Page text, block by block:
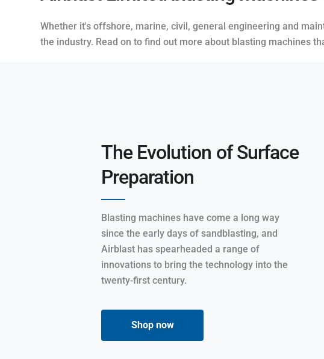
Whether it's offshore, marine, civil, general engineering and
the industry. Read on to find out more about blasting machines
The Evolution of Surface
Preparation
Blasting machines have come a long way
since the early days of sandblasting, and
Airblast has spearheaded a range of
innovations to bring the technology into the
twenty-first century.
Shop now